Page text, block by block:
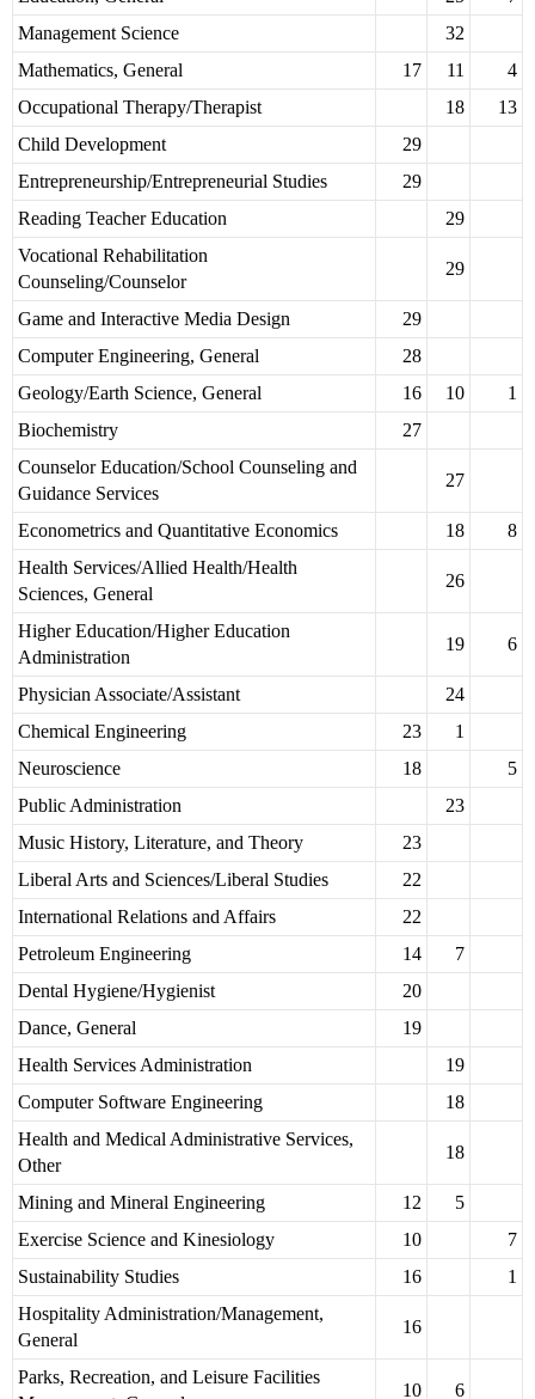
Management Science
32
Mathematics, General
17 11
4
Occupational Therapy/Therapist
18
13
Child Development
29
Entrepreneurship/Entrepreneurial Studies
29
Reading Teacher Education
29
Vocational Rehabilitation
Counseling/Counselor
29
Game and Interactive Media Design
29
Computer Engineering, General
28
Geology/Earth Science, General
16 10
1
Biochemistry
27
Counselor Education/School Counseling and
Guidance Services
27
Econometrics and Quantitative Economics 18
8
Health Services/Allied Health/Health
Sciences, General
26
Higher Education/Higher Education
Administration
19 6
Physician Associate/Assistant
24
Chemical Engineering
23
1
Neuroscience
18
5
Public Administration
23
Music History, Literature, and Theory
23
Liberal Arts and Sciences/Liberal Studies
22
International Relations and Affairs
22
Petroleum Engineering
14
7
Dental Hygiene/Hygienist
20
Dance, General
19
Health Services Administration
19
Computer Software Engineering
18
Health and Medical Administrative Services,
Other
18
Mining and Mineral Engineering 12
5
Exercise Science and Kinesiology
10
7
Sustainability Studies
16
1
Hospitality Administration/Management,
General
16
Parks, Recreation, and Leisure Facilities
10 6